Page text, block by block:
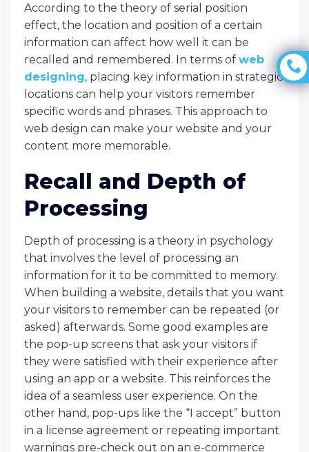
According to the theory of serial position
effect, the location and position of a certain
information can affect how well it can be
recalled and remembered. In terms of web
designing, placing key information in strategic
locations can help your visitors remember
specific words and phrases. This approach to
web design can make your website and your
content more memorable.
Recall and Depth of
Processing
Depth of processing is a theory in psychology
that involves the level of processing an
information for it to be committed to memory.
When building a website, details that you want
your visitors to remember can be repeated (or
asked) afterwards. Some good examples are
the pop-up screens that ask your visitors if
they were satisfied with their experience after
using an app or a website. This reinforces the
idea of a seamless user experience. On the
other hand, pop-ups like the “I accept” button
in a license agreement or repeating important
warnings pre-check out on an e-commerce